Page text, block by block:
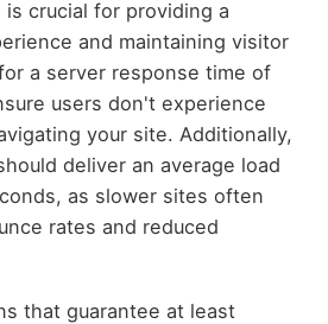
crucial for providing a
and maintaining visitor
a server response time of
users don't experience
your site. Additionally,
deliver an average load
as slower sites often
rates and reduced
that guarantee at least